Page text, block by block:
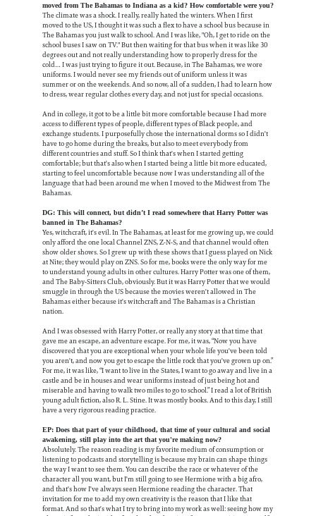
moved from The Bahamas to Indiana as a kid? How comfortable were you?
The climate was a shock. I really, really hated the winters. When I first
moved to the US, I thought it was such a flex to have a school bus because in
The Bahamas you just walk to school. And I was like, "Oh, I get to ride on the
school buses I saw on TV." But then waiting for that bus when it was like 30
degrees out and not really understanding how to properly dress for the
cold… I was just trying to figure it out. Because, in The Bahamas, we wore
uniforms. I would never see my friends out of uniform unless it was
summer or on the weekends. And so now, all of a sudden, I had to learn how
to dress, wear regular clothes every day, and not just for special occasions.
And in college, it got to be a little bit more comfortable because I had more
access to different types of people, different types of Black people, and
exchange students. I purposefully chose the international dorms so I didn't
have to go home during the breaks, but also to meet everybody from
different countries and stuff. So I think that's when I started getting
comfortable; but that's also when I started being a little bit more educated,
starting to feel uncomfortable because now I was understanding all of the
language that had been around me when I moved to the Midwest from The
Bahamas.
DG: This will connect, but didn’t I read somewhere that Harry Potter was
banned in The Bahamas?
Yes, witchcraft, it's evil. In The Bahamas, at least for me growing up, we could
only afford the one local Channel ZNS, Z-N-S, and that channel would often
show older shows. So I grew up with these shows that I guess played on Nick
at Nite; they would play on ZNS. So for me, books were the only way for me
to understand young adults in other cultures. Harry Potter was one of them,
and The Baby-Sitters Club, obviously. But it was Harry Potter that we would
smuggle in through the US because the movies weren't allowed in The
Bahamas either because it's witchcraft and The Bahamas is a Christian
nation.
And I was obsessed with Harry Potter, or really any story at that time that
gave me an escape, an adventure escape. For me, it was, “Now you have
discovered that you are exceptional when your whole life you've been told
you aren't, and now you get to escape the little rock that you've grown up on.”
For me, it was like, “I want to live in the States, I want to go away and live in a
castle and be in houses and wear uniforms instead of just being hot and
miserable and having to walk two miles to go to school.” I read a lot of British
young adult fiction, also R. L. Stine. It was mostly books. And to this day, I still
have a very rigorous reading practice.
EP: Does that part of your childhood, that time of your cultural and social
awakening, still play into the art that you're making now?
Absolutely. The reason reading is my favorite medium of consumption or
listening to podcasts and storytelling is because my brain can shape things
the way I want to see them. You can describe the race or whatever of the
character all you want, but I'm still going to see Hermione with a big afro,
and that's how I've always seen Hermione reading the character. That
invitation for me to add my own creativity is the reason that I like that
format. And so that's what I try to bring into my work as well: seeing how my